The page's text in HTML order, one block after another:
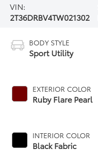
VIN:
2T36DRBV4TW021302
BODY STYLE
Sport Utility
EXTERIOR COLOR
Ruby Flare Pearl
INTERIOR COLOR
Black Fabric